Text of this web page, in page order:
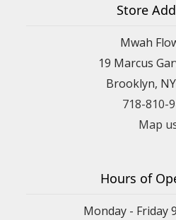
Store
Mwah
19 Marcus
Brooklyn,
718-810-
Map
Hours of
Monday - Friday